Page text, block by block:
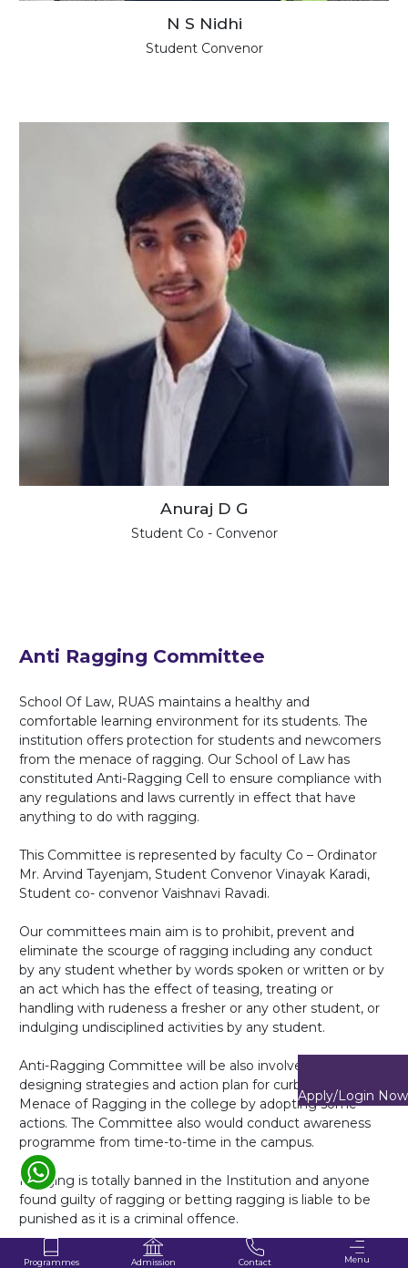
Enquire Now
Apply/Login Now
N S Nidhi
Student Convenor
Anuraj D G
Student Co - Convenor
Anti Ragging Committee
School Of Law, RUAS maintains a healthy and
comfortable learning environment for its students. The
institution offers protection for students and newcomers
from the menace of ragging. Our School of Law has
constituted Anti-Ragging Cell to ensure compliance with
any regulations and laws currently in effect that have
anything to do with ragging.
This Committee is represented by faculty Co – Ordinator
Mr. Arvind Tayenjam, Student Convenor Vinayak Karadi,
Student co- convenor Vaishnavi Ravadi.
Our committees main aim is to prohibit, prevent and
eliminate the scourge of ragging including any conduct
by any student whether by words spoken or written or by
an act which has the effect of teasing, treating or
handling with rudeness a fresher or any other student, or
indulging undisciplined activities by any student.
Anti-Ragging Committee will be also involved in
designing strategies and action plan for curbing the
Menace of Ragging in the college by adopting some
actions. The Committee also would conduct awareness
programme from time-to-time in the campus.
Ragging is totally banned in the Institution and anyone
found guilty of ragging or betting ragging is liable to be
punished as it is a criminal offence.
"Zero tolerance to ragging"
Programmes Admission Contact Menu